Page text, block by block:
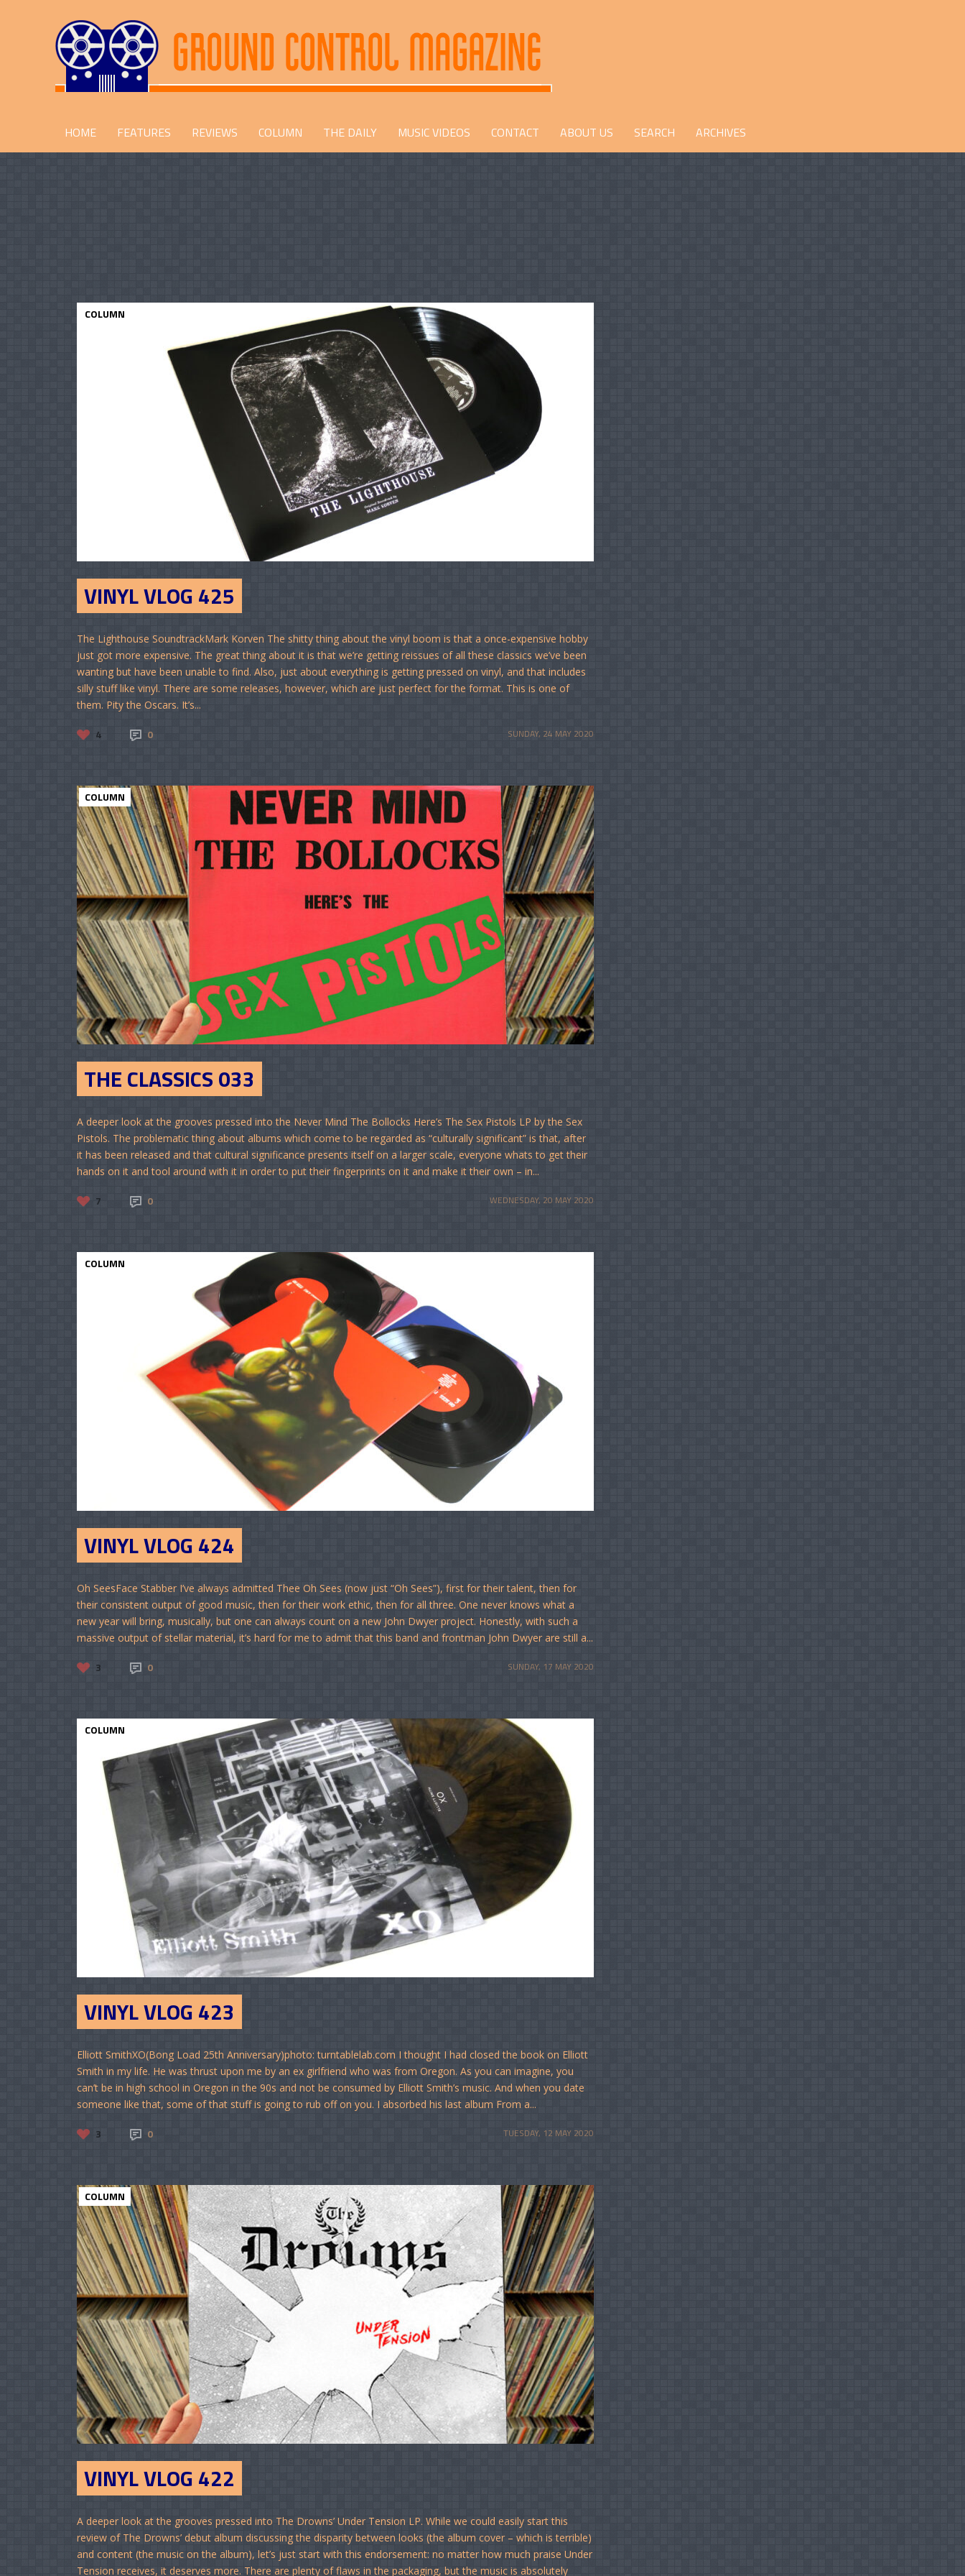
HOME FEATURES REVIEWS COLUMN THE DAILY MUSIC VIDEOS CONTACT ABOUT US SEARCH ARCHIVES
COLUMN
VINYL VLOG 425
The Lighthouse SoundtrackMark Korven The shitty thing about the vinyl boom is that a once-expensive hobby
just got more expensive. The great thing about it is that we’re getting reissues of all these classics we’ve been
wanting but have been unable to find. Also, just about everything is getting pressed on vinyl, and that includes
silly stuff like vinyl. There are some releases, however, which are just perfect for the format. This is one of
them. Pity the Oscars. It’s...
4 0 SUNDAY, 24 MAY 2020
COLUMN
THE CLASSICS 033
A deeper look at the grooves pressed into the Never Mind The Bollocks Here’s The Sex Pistols LP by the Sex
Pistols. The problematic thing about albums which come to be regarded as “culturally significant” is that, after
it has been released and that cultural significance presents itself on a larger scale, everyone whats to get their
hands on it and tool around with it in order to put their fingerprints on it and make it their own – in...
7 0 WEDNESDAY, 20 MAY 2020
COLUMN
VINYL VLOG 424
Oh SeesFace Stabber I’ve always admitted Thee Oh Sees (now just “Oh Sees”), first for their talent, then for
their consistent output of good music, then for their work ethic, then for all three. One never knows what a
new year will bring, musically, but one can always count on a new John Dwyer project. Honestly, with such a
massive output of stellar material, it’s hard for me to admit that this band and frontman John Dwyer are still a...
3 0 SUNDAY, 17 MAY 2020
COLUMN
VINYL VLOG 423
Elliott SmithXO(Bong Load 25th Anniversary)photo: turntablelab.com I thought I had closed the book on Elliott
Smith in my life. He was thrust upon me by an ex girlfriend who was from Oregon. As you can imagine, you
can’t be in high school in Oregon in the 90s and not be consumed by Elliott Smith’s music. And when you date
someone like that, some of that stuff is going to rub off on you. I absorbed his last album From a...
3 0 TUESDAY, 12 MAY 2020
COLUMN
VINYL VLOG 422
A deeper look at the grooves pressed into The Drowns’ Under Tension LP. While we could easily start this
review of The Drowns’ debut album discussing the disparity between looks (the album cover – which is terrible)
and content (the music on the album), let’s just start with this endorsement: no matter how much praise Under
Tension receives, it deserves more. There are plenty of flaws in the packaging, but the music is absolutely